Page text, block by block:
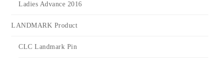
Ladies Advance 2016
LANDMARK Product
CLC Landmark Pin